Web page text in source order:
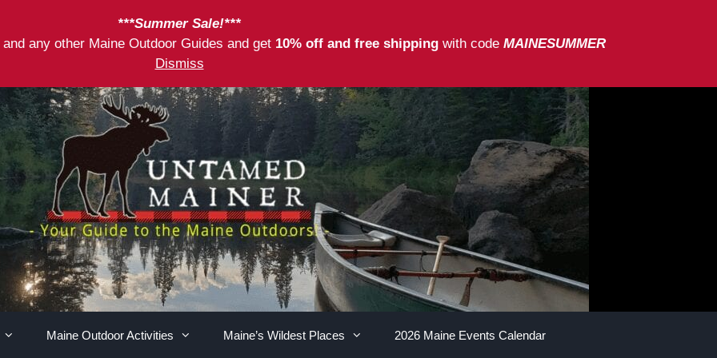
***Summer Sale!***
any other Maine Outdoor Guides and get 10% off and free shipping with code MAINESUMMER
Dismiss
Maine Outdoor Activities Maine’s Wildest Places 2026 Maine Events Calendar